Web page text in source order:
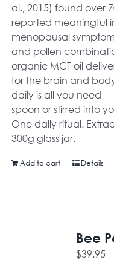
al., 2015) found over
reported meaningful
menopausal
and pollen
organic MCT oil
for the brain and
daily is all you need
spoon or stirred into
One daily ritual.
300g glass jar.
Add to cart Details
Bee
$39.95